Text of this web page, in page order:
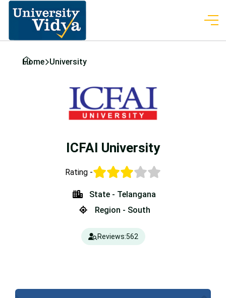
Home University
ICFAI University
Rating -
State - Telangana
Region - South
Reviews:562